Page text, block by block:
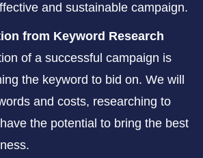
and sustainable campaign.
from Keyword Research
of a successful campaign is
the keyword to bid on. We will
and costs, researching to
the potential to bring the best